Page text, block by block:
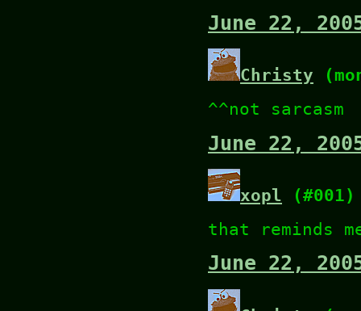
June 22,
Christy
^^not sarcasm
June 22,
xopl (#001)
that reminds
June 22,